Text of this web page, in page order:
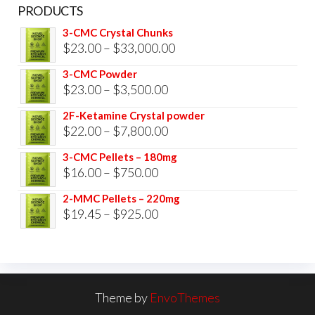
PRODUCTS
3-CMC Crystal Chunks
$23.00– $33,000.00Price
3-CMC Powder
$23.00– $3,500.00Price
range:
$23.00
$3,500.00
2F-Ketamine Crystal powder
$22.00– $7,800.00Price
$7,800.00
3-CMC Pellets – 180mg
$16.00– $750.00Price
range:
$16.00
2-MMC Pellets – 220mg
$19.45 – $925.00Price
through
$925.00
Theme by EnvoThemes